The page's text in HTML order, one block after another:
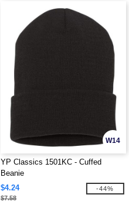
W14
YP Classics 1501KC - Cuffed
Beanie
$4.24
$7.58
-44%